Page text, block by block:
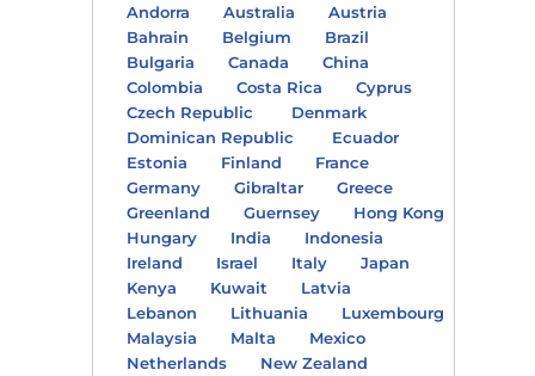
Andorra Australia
Austria
Bahrain
Belgium
Brazil
Bulgaria
Canada
China
Colombia
Costa Rica
Cyprus
Czech Republic
Denmark
Dominican Republic
Ecuador
Estonia
Finland
France
Germany
Gibraltar
Greece
Greenland
Guernsey
Hong Kong
Hungary
India
Indonesia
Ireland
Israel Italy
Japan
Kenya
Kuwait
Latvia
Lebanon
Lithuania
Luxembourg
Malaysia
Malta
Mexico
Netherlands
New Zealand